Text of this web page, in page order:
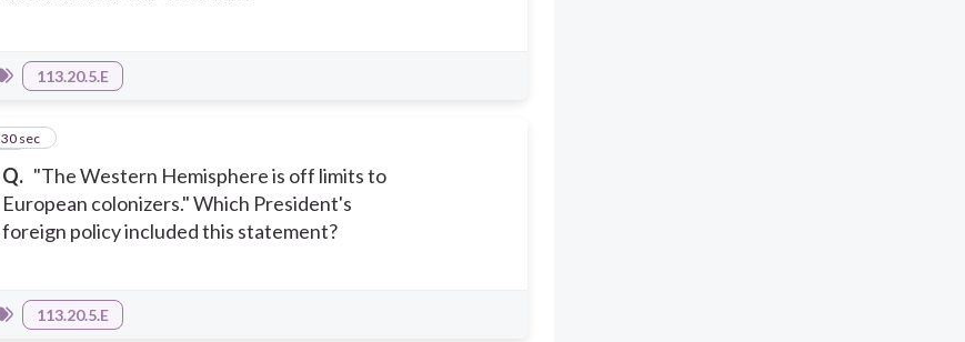
113.20.5.E
Q. "The Western Hemisphere is off limits to
European colonizers." Which President's
foreign policy included this statement?
13
30 sec
113.20.5.E